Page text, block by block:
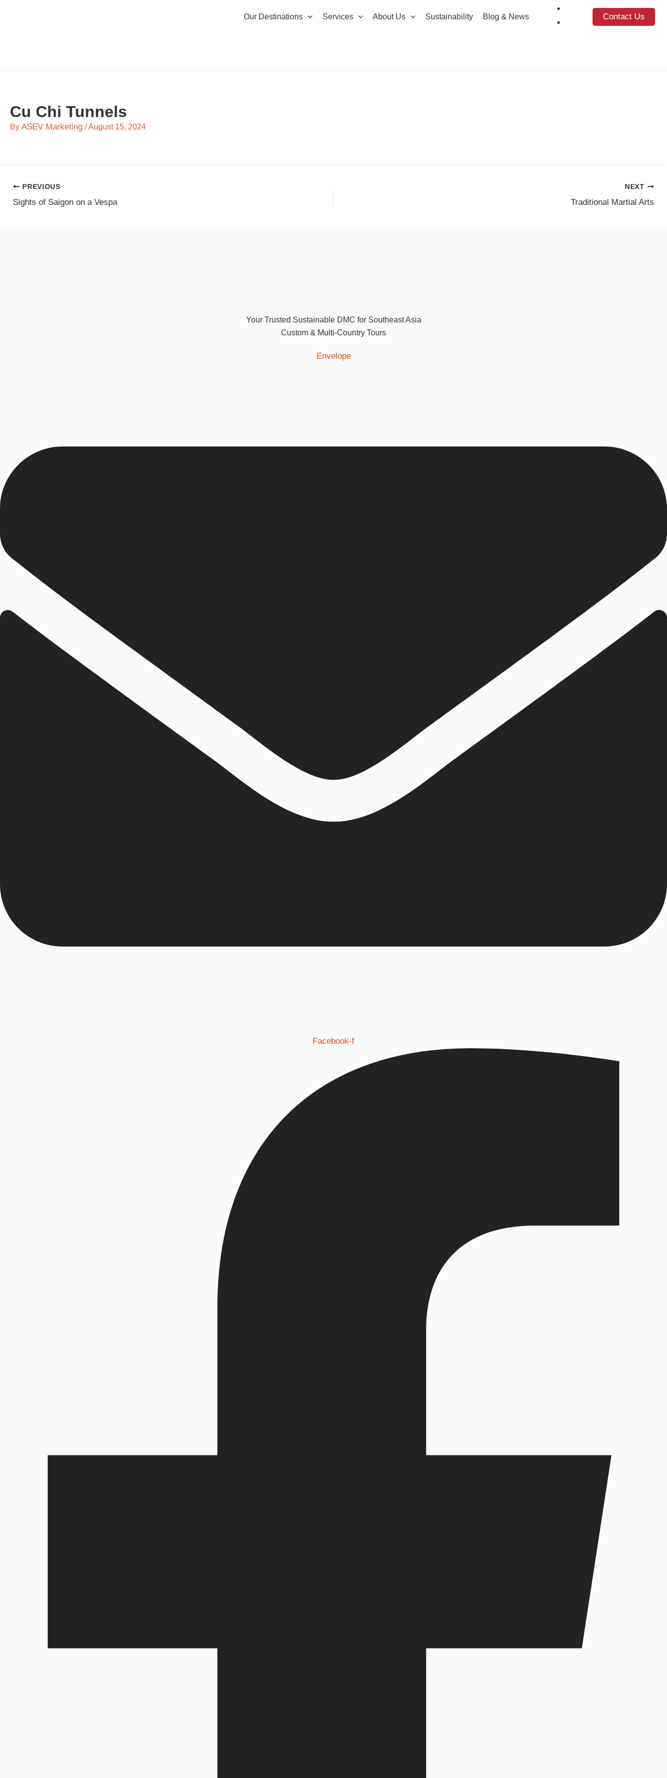
Our Destinations Services About Us Sustainability Blog & News Contact Us
Cu Chi Tunnels
By ASEV Marketing /August 15, 2024
PREVIOUS
Sights of Saigon on a Vespa
NEXT
Traditional Martial Arts
Your Trusted Sustainable DMC for Southeast Asia
Custom & Multi-Country Tours
Envelope
Facebook-f